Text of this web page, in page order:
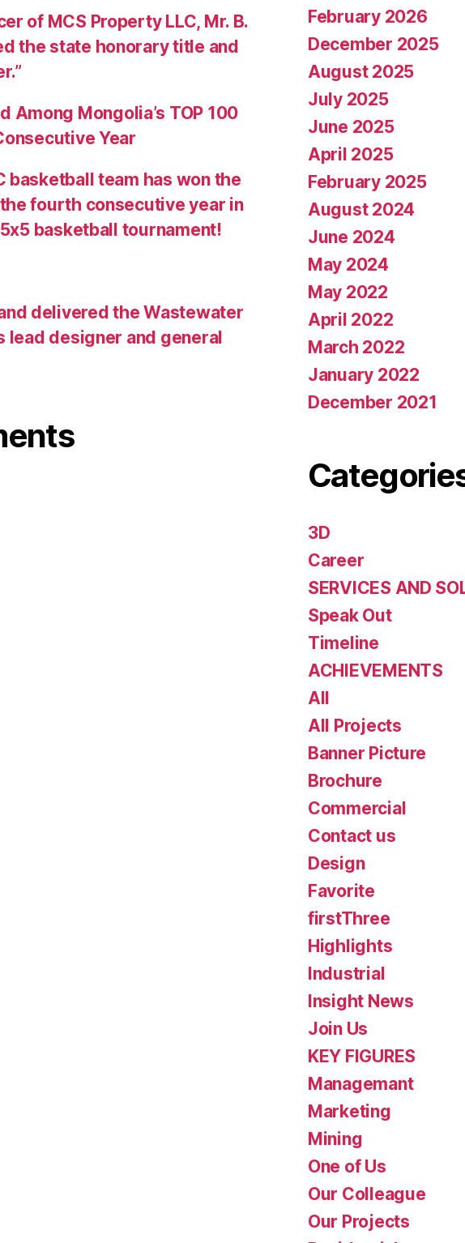
of MCS Property LLC, Mr. B.
the state honorary title and
Among Mongolia’s TOP 100
Year
basketball team has won the
fourth consecutive year in
basketball tournament!
delivered the Wastewater
lead designer and general
February 2026
December 2025
August 2025
July 2025
June 2025
April 2025
February 2025
August 2024
June 2024
May 2024
May 2022
April 2022
March 2022
January 2022
December 2021
3D
Career
SERVICES AND
Speak Out
Timeline
ACHIEVEMENTS
All
All Projects
Banner Picture
Brochure
Commercial
Contact us
Design
Favorite
firstThree
Highlights
Industrial
Insight News
Join Us
KEY FIGURES
Managemant
Marketing
Mining
One of Us
Our Colleague
Our Projects